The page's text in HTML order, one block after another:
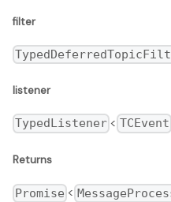
filter
listener
TypedListener < TCEvent
Returns
Promise <